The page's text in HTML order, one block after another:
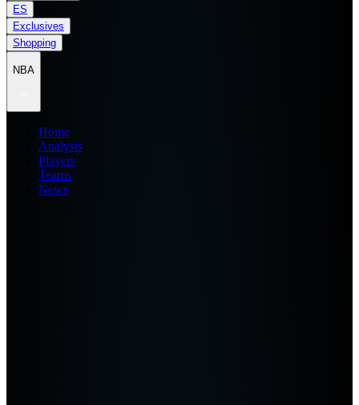
ES
Exclusives
Shopping
NBA
Home
Analysis
Players
Teams
News